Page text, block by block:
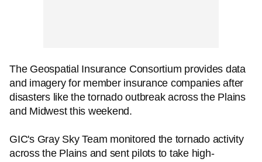
The Geospatial Insurance Consortium provides data
and imagery for member insurance companies after
disasters like the tornado outbreak across the Plains
and Midwest this weekend.
GIC's Gray Sky Team monitored the tornado activity
across the Plains and sent pilots to take high-